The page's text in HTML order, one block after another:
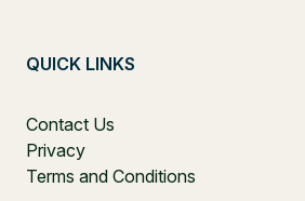
QUICK LINKS
Contact Us
Privacy
Terms and Conditions